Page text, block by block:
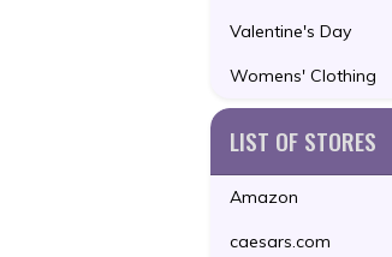
Valentine's Day
Womens' Clothing
LIST OF STORES
Amazon
caesars.com